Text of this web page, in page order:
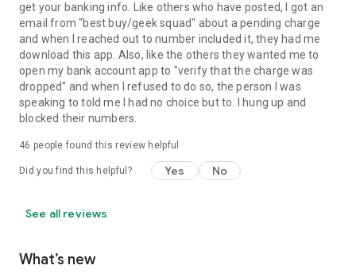
get your banking info. Like others who have posted, I got an
email from "best buy/geek squad" about a pending charge
and when I reached out to number included it, they had me
download this app. Also, like the others they wanted me to
open my bank account app to "verify that the charge was
dropped" and when I refused to do so, the person I was
speaking to told me I had no choice but to. I hung up and
blocked their numbers.
46 people found this review helpful
Did you find this helpful? Yes No
See all reviews
What’s new